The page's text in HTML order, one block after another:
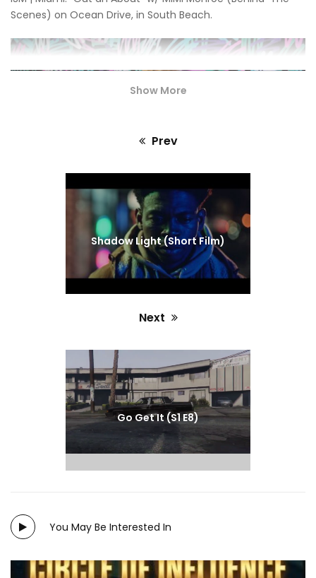
Scenes) on Ocean Drive, in South Beach.
Show More
Prev
Shadow Light (Short Film)
Next
Next
Go Get It (S1 E8)
You May Be Interested In